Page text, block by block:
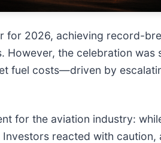
2026, achieving record-
the celebration
fuel costs—driven by
for the aviation industry:
reacted with caution,